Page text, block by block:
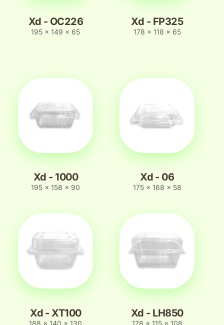
Xd - OC226
195 x 149 x 65
Xd - FP325
178 x 118 x 65
Xd - 1000
195 x 158 x 90
Xd - 06
175 x 168 x 58
Xd - XT100
188 x 140 x 130
Xd - LH850
178 x 115 x 108